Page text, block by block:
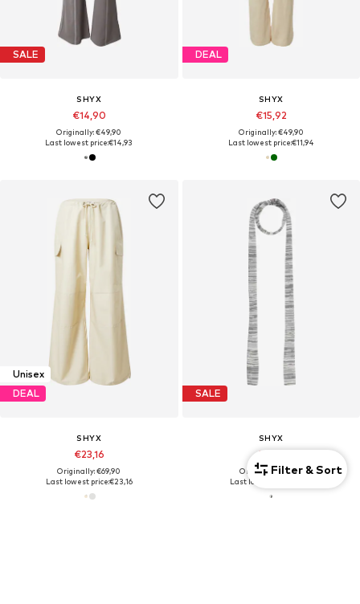
SALE
SHYX
€14,90
Originally: €49,90
Last lowest price:€14,93
DEAL
SHYX
€15,92
Originally: €49,90
Last lowest price:€11,94
Unisex
DEAL
SHYX
€23,16
Originally: €69,90
Last lowest price:€23,16
SALE
SHYX
€5,90
Originally: €19,90
Last lowest price:
Filter & Sort